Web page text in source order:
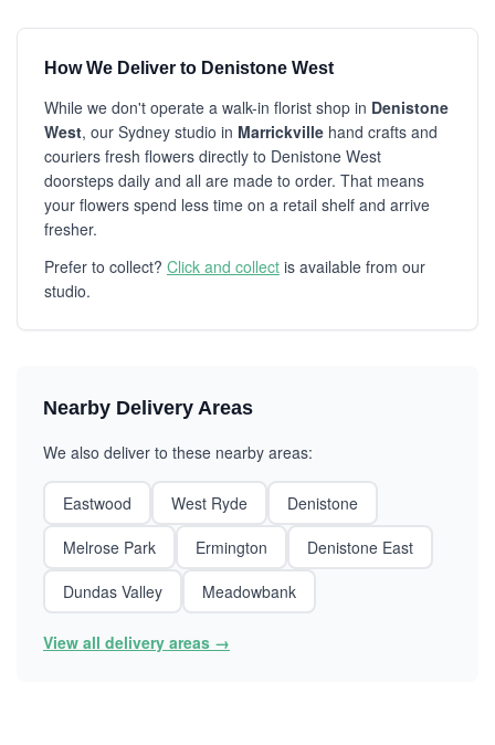
How We Deliver to Denistone West
While we don't operate a walk-in florist shop in Denistone
West, our Sydney studio in Marrickville hand crafts and
couriers fresh flowers directly to Denistone West
doorsteps daily and all are made to order. That means
your flowers spend less time on a retail shelf and arrive
fresher.
Prefer to collect? Click and collect is available from our
studio.
Nearby Delivery Areas
We also deliver to these nearby areas:
Eastwood West Ryde
Denistone
Melrose Park
Ermington
Denistone East
Dundas Valley
Meadowbank
View all delivery areas →